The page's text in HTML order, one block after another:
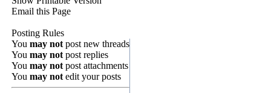
Email this Page
Posting Rules
You may notpost new threads
You may notpost replies
You may notpost attachments
You may notedit your posts